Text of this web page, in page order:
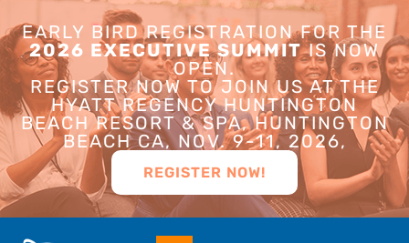
EARLY BIRD REGISTRATION FOR THE
2026 EXECUTIVE SUMMITIS NOW
OPEN.
REGISTER NOW TO JOIN US AT THE
HYATT REGENCY HUNTINGTON
BEACH RESORT & SPA, HUNTINGTON
BEACH CA, NOV. 9-11, 2026,
REGISTER NOW!